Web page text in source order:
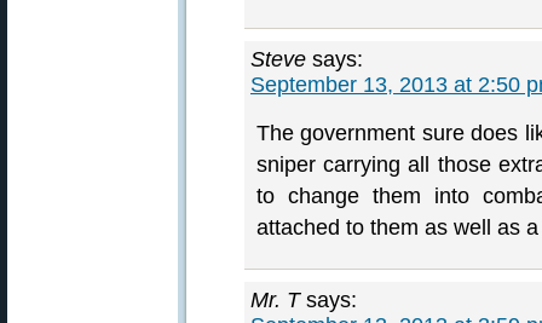
Steve says:
September 13, 2013 at 2:50
The government sure does
sniper carrying all those
to change them into
attached to them as well as
Mr. T says: